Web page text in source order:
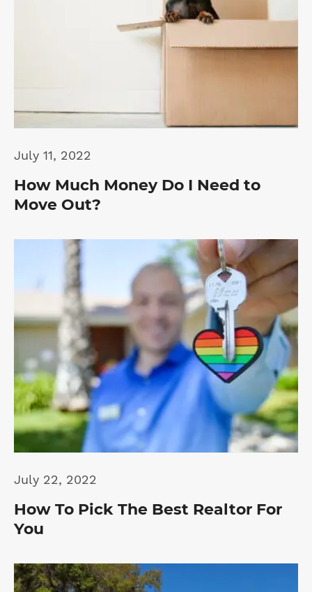
July 11, 2022
How Much Money Do I Need to
Move Out?
July 22, 2022
How To Pick The Best Realtor For
You